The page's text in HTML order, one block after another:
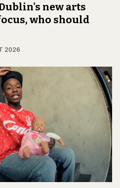
new arts
who should
2026